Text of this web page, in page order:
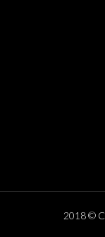
2018 ©